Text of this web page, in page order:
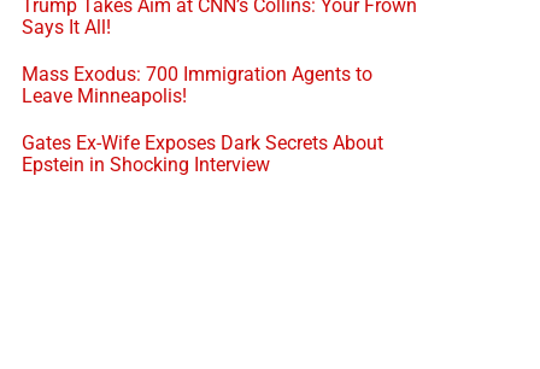
Trump Takes Aim at CNN’s Collins: Your Frown
Says It All!
Mass Exodus: 700 Immigration Agents to
Leave Minneapolis!
Gates Ex-Wife Exposes Dark Secrets About
Epstein in Shocking Interview